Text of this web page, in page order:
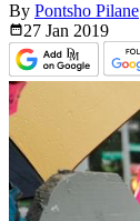
By Pontsho Pilane
27 Jan 2019